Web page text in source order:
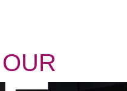
OUR